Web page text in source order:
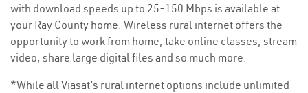
with download speeds up to 25-150 Mbps is available at
your Ray County home. Wireless rural internet offers the
opportunity to work from home, take online classes, stream
video, share large digital files and so much more.
*While all Viasat’s rural internet options include unlimited